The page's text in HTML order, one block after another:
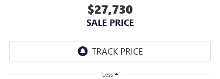
$27,730
SALE PRICE
Less